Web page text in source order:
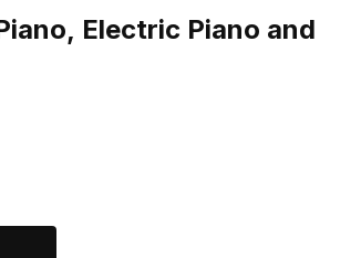
Electric Piano and